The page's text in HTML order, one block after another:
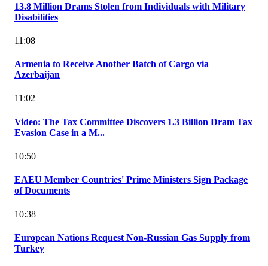
13.8 Million Drams Stolen from Individuals with Military
Disabilities
11:08
Armenia to Receive Another Batch of Cargo via
Azerbaijan
11:02
Video: The Tax Committee Discovers 1.3 Billion Dram Tax
Evasion Case in a M...
10:50
EAEU Member Countries' Prime Ministers Sign Package
of Documents
10:38
European Nations Request Non-Russian Gas Supply from
Turkey